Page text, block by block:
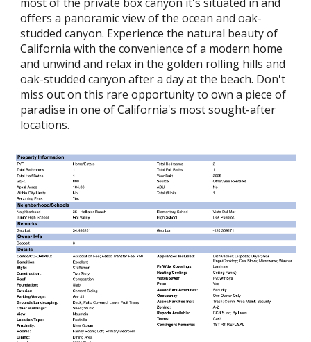
offers a panoramic view of the ocean and oak-
studded canyon. Experience the natural beauty of
California with the convenience of a modern home
and unwind and relax in the golden rolling hills and
oak-studded canyon after a day at the beach. Don't
miss out on this rare opportunity to own a piece of
paradise in one of California's most sought-after
locations.